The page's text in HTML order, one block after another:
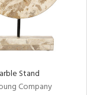
Stand
Company